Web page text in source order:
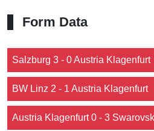
Form Data
Salzburg 3 - 0 Austria Klagenfurt
BW Linz 2 - 1 Austria Klagenfurt
Austria Klagenfurt 0 - 3